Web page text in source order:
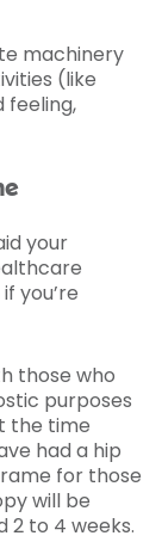
machinery
(like
feeling,
your
you’re
those who
purposes
the time
had a hip
for those
will be
2 to 4 weeks.